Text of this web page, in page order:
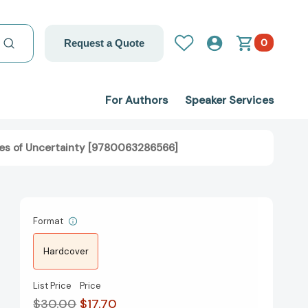
Request a Quote 0
For Authors Speaker Services
of Uncertainty [9780063286566]
Format
Hardcover
List Price
$30.00
Price
$17.70